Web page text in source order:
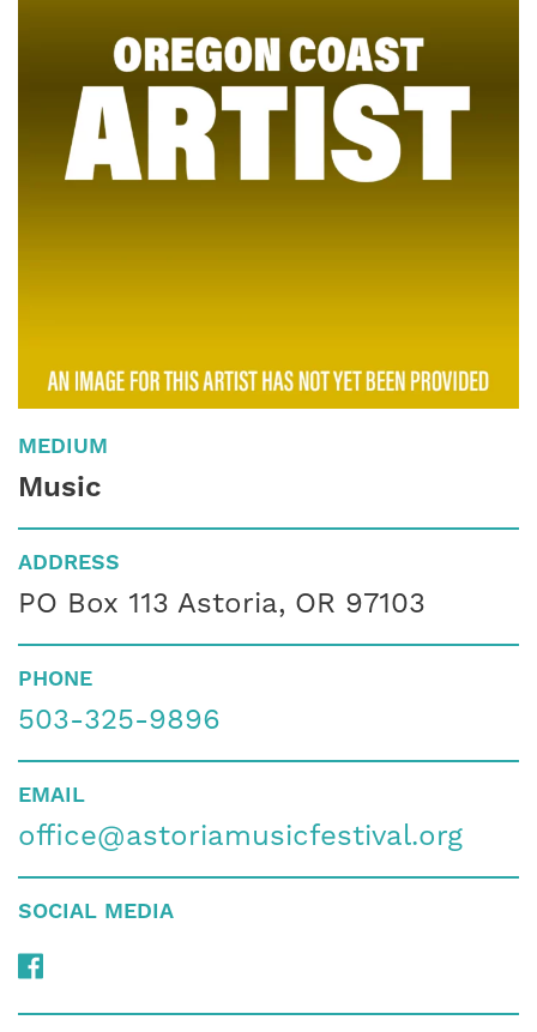
MEDIUM
Music
ADDRESS
PO Box 113 Astoria, OR 97103
PHONE
503-325-9896
EMAIL
office@astoriamusicfestival.org
SOCIAL MEDIA